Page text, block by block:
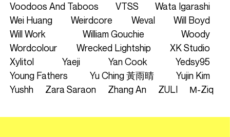
Voodoos And Taboos
VTSS
Wata Igarashi
Wei Huang
Weirdcore Weval
Will Boyd
Will Work
William Gouchie
Woody
Wordcolour
Wrecked Lightship
XK Studio
Xylitol
Yaeji Yan Cook
Yedsy95
Young Fathers
Yu Ching 黃雨晴
Yujin Kim
Yushh
Zara Saraon Zhang An ZULI Μ-Ziq